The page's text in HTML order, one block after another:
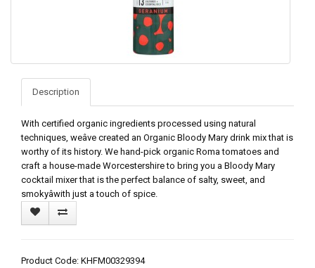
Description
With certified organic ingredients processed using natural
techniques, weâve created an Organic Bloody Mary drink mix that is
worthy of its history. We hand-pick organic Roma tomatoes and
craft a house-made Worcestershire to bring you a Bloody Mary
cocktail mixer that is the perfect balance of salty, sweet, and
smokyâwith just a touch of spice.
Product Code: KHFM00329394